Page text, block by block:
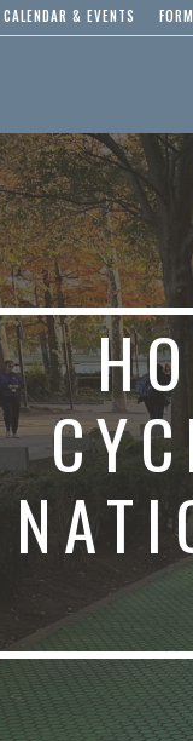
CALENDAR & EVENTS